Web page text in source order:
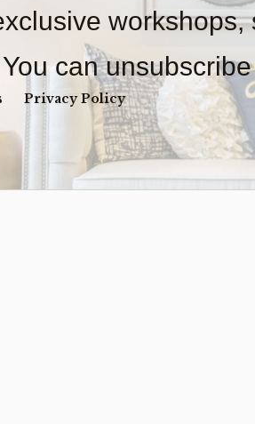
workshops,
You can
Privacy Policy